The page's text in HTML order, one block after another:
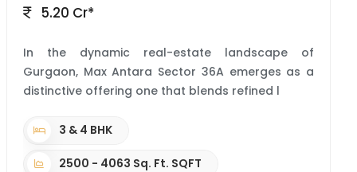
5.20 Cr*
In the dynamic real-estate landscape of
Gurgaon, Max Antara Sector 36A emerges as a
distinctive offering one that blends refined l
3 & 4 BHK
2500 - 4063 Sq. Ft. SQFT